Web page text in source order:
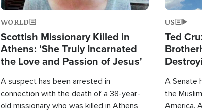
WORLD
Scottish Missionary Killed in
Athens: 'She Truly Incarnated
the Love and Passion of Jesus'
A suspect has been arrested in
connection with the death of a 38-year-
old missionary who was killed in Athens,
US
Ted
A Senate
the
America.